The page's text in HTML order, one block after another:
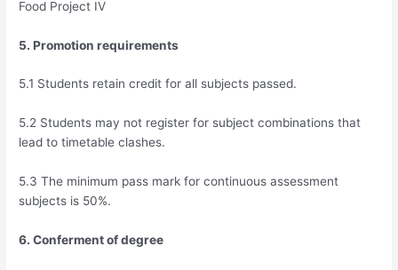
Food Project IV
5. Promotion requirements
5.1 Students retain credit for all subjects passed.
5.2 Students may not register for subject combinations that
lead to timetable clashes.
5.3 The minimum pass mark for continuous assessment
subjects is 50%.
6. Conferment of degree